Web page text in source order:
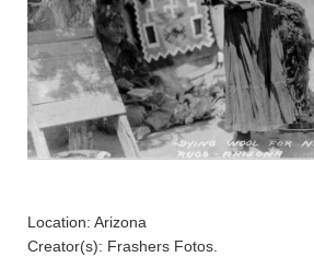
Location: Arizona
Creator(s): Frashers Fotos.